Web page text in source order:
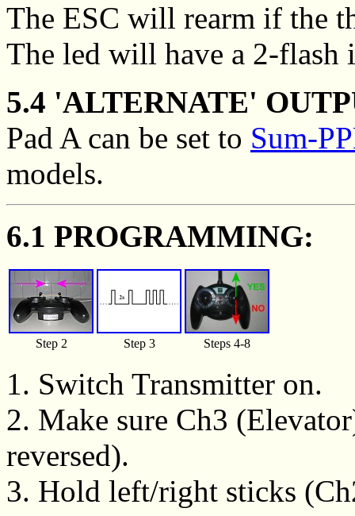
The ESC will rearm if the
The led will have a 2-flash
5.4 'ALTERNATE'
Pad A can be set to Sum-
models.
6.1 PROGRAMMING:
Step 2 Step 3 Steps 4-8
1. Switch Transmitter on.
2. Make sure Ch3
reversed).
3. Hold left/right sticks